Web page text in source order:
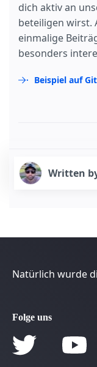
dich aktiv an
beteiligen wirst.
einmalige
besonders
Beispiel auf
Written
Natürlich wurde
Folge uns